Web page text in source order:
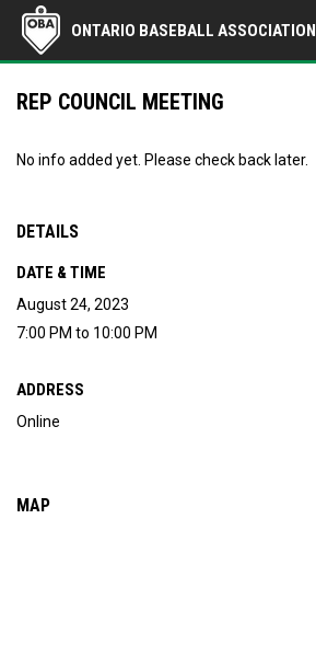
ONTARIO BASEBALL ASSOCIATION
REP COUNCIL MEETING
No info added yet. Please check back later.
DETAILS
DATE & TIME
August 24, 2023
7:00 PM to 10:00 PM
ADDRESS
Online
MAP